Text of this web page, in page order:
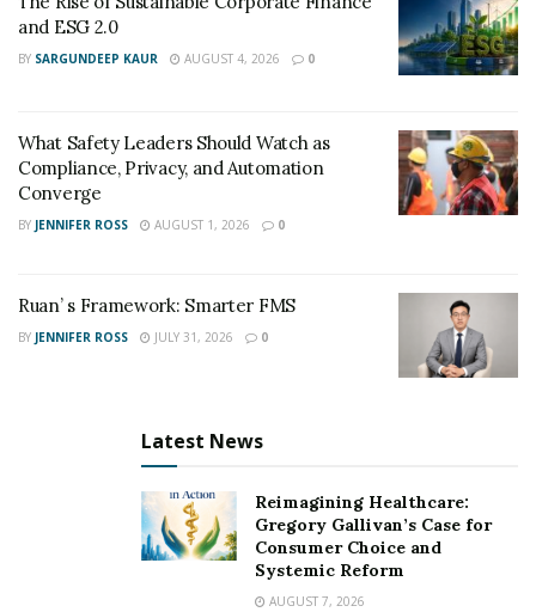
satisfied. In a crowded transportation market, reliability
is often what separates fleets from others.
and ESG 2.0
BY SARGUNDEEP KAUR AUGUST 4, 2026 0
What Safety Leaders Should Watch as
Compliance, Privacy, and Automation
Converge
BY JENNIFER ROSS AUGUST 1, 2026 0
Ruan’ s Framework: Smarter FMS
BY JENNIFER ROSS JULY 31, 2026 0
Latest News
Reimagining Healthcare:
Gregory Gallivan’s Case for
Consumer Choice and
Systemic Reform
AUGUST 7, 2026